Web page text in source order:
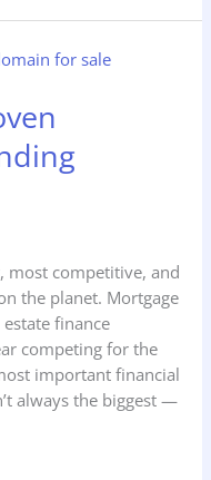
most competitive, and
the planet. Mortgage
finance
competing for the
important financial
always the biggest —